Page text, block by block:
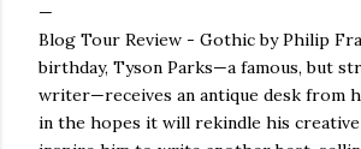
Blog Tour Review - Gothic by Philip
birthday, Tyson Parks—a famous, but
writer—receives an antique desk from
in the hopes it will rekindle his creative